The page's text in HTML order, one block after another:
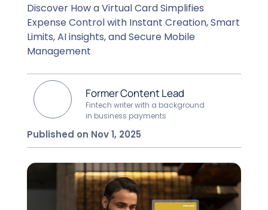
Discover How a Virtual Card Simplifies
Expense Control with Instant Creation, Smart
Limits, AI insights, and Secure Mobile
Management
Former Content Lead
Fintech writer with a background
in business payments
Published on Nov 1, 2025